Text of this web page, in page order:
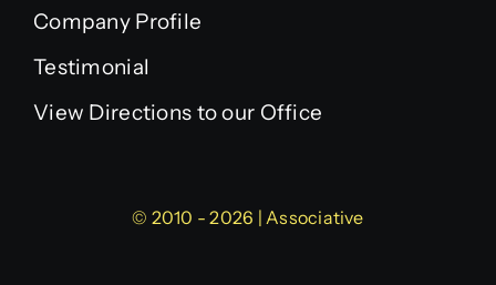
Company Profile
Testimonial
View Directions to our Office
© 2010 - 2026 | Associative